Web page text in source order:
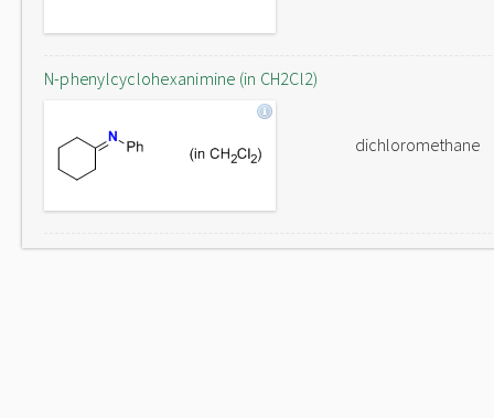
N-phenylcyclohexanimine (in CH2Cl2)
dichloromethane